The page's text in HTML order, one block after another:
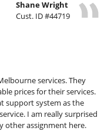
Shane Wright
Cust. ID #44719
services. They
prices for their services.
support system as the
I am really surprised
other assignment here.